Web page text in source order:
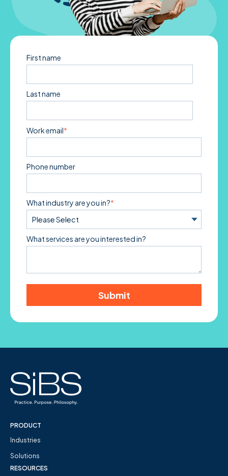
First name
Last name
Work email*
Phone number
What industry are you in?*
What services are you interested in?
PRODUCT
Industries
Solutions
RESOURCES